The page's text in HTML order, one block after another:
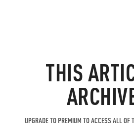
THIS
UPGRADE TO PREMIUM TO ACCESS ALL OF